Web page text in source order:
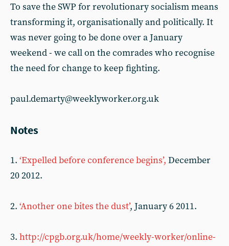
To save the SWP for revolutionary socialism means
transforming it, organisationally and politically. It
was never going to be done over a January
weekend - we call on the comrades who recognise
the need for change to keep fighting.
paul.demarty@weeklyworker.org.uk
Notes
1. ‘Expelled before conference begins’, December
20 2012.
2. ‘Another one bites the dust’, January 6 2011.
3. http://cpgb.org.uk/home/weekly-worker/online-